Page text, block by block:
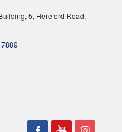
5, Hereford Road,